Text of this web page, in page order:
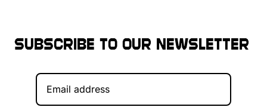
Subscribe to our newsletter